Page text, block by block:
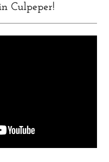
Culpeper!